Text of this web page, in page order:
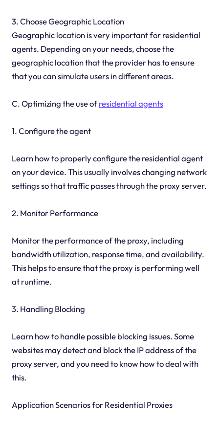
3. Choose Geographic Location
Geographic location is very important for residential
agents. Depending on your needs, choose the
geographic location that the provider has to ensure
that you can simulate users in different areas.
C. Optimizing the use ofresidential agents
1. Configure the agent
Learn how to properly configure the residential agent
on your device. This usually involves changing network
settings so that traffic passes through the proxy server.
2. Monitor Performance
Monitor the performance of the proxy, including
bandwidth utilization, response time, and availability.
This helps to ensure that the proxy is performing well
at runtime.
3. Handling Blocking
Learn how to handle possible blocking issues. Some
websites may detect and block the IP address of the
proxy server, and you need to know how to deal with
this.
Application Scenarios for Residential Proxies